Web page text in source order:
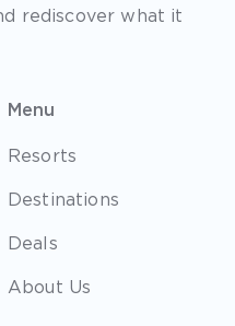
rediscover what it
Menu
Resorts
Destinations
Deals
About Us